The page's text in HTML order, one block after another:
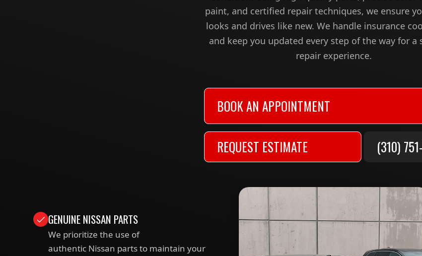
paint, and certified repair techniques, we ensure
looks and drives like new. We handle insurance
and keep you updated every step of the way for a
repair experience.
BOOK AN APPOINTMENT
REQUEST ESTIMATE (310)
GENUINE NISSAN PARTS
We prioritize the use of
authentic Nissan parts to maintain your